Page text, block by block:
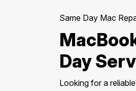
Same Day Mac
Day
Looking for a